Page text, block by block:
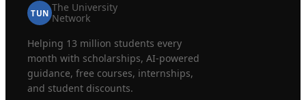
TUN The University
Network
Helping 13 million students every
month with scholarships, AI-powered
guidance, free courses, internships,
and student discounts.